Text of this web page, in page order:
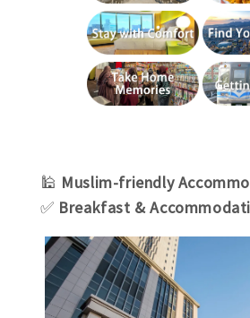
🕌 Muslim-friendly
✅ Breakfast &